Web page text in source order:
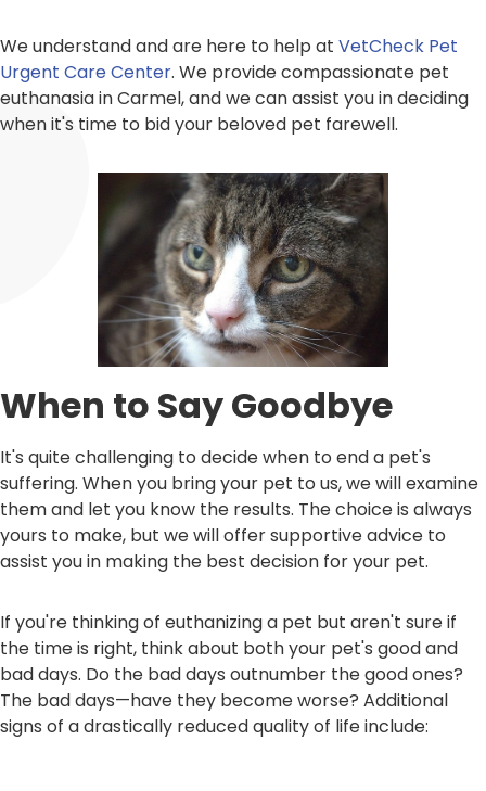
We understand and are here to help at VetCheck Pet
Urgent Care Center. We provide compassionate pet
euthanasia in Carmel, and we can assist you in deciding
when it's time to bid your beloved pet farewell.
When to Say Goodbye
It's quite challenging to decide when to end a pet's
suffering. When you bring your pet to us, we will examine
them and let you know the results. The choice is always
yours to make, but we will offer supportive advice to
assist you in making the best decision for your pet.
If you're thinking of euthanizing a pet but aren't sure if
the time is right, think about both your pet's good and
bad days. Do the bad days outnumber the good ones?
The bad days—have they become worse? Additional
signs of a drastically reduced quality of life include: